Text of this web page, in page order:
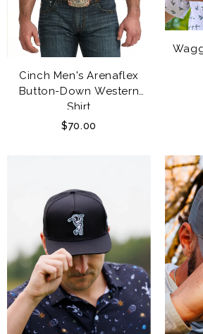
Cinch Men's Arenaflex
Button-Down Western
Shirt
$70.00